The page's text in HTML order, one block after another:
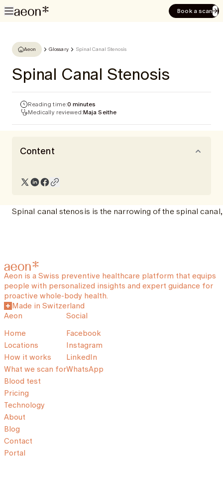
Book a scan
Aeon Glossary Spinal Canal Stenosis
Spinal Canal Stenosis
Reading time:0 minutes
Medically reviewed:Maja Seithe
Content
Spinal canal stenosis is the narrowing of the spinal
Aeon is a Swiss preventive healthcare platform that equips
people with personalized insights and expert guidance for
proactive whole-body health.
Made in Switzerland
Aeon
Home
Locations
How it works
What we scan for
Blood test
Pricing
Technology
About
Blog
Contact
Portal
Social
Facebook
Instagram
LinkedIn
WhatsApp